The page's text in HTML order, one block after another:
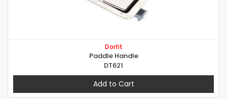
Dorfit
Paddle Handle
DT621
Add to Cart